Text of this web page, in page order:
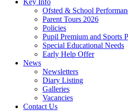
Ofsted & School
Parent Tours 2026
Policies
Pupil Premium and Sports
Special Educational Needs
Early Help Offer
News
Newsletters
Diary Listing
Galleries
Vacancies
Contact Us